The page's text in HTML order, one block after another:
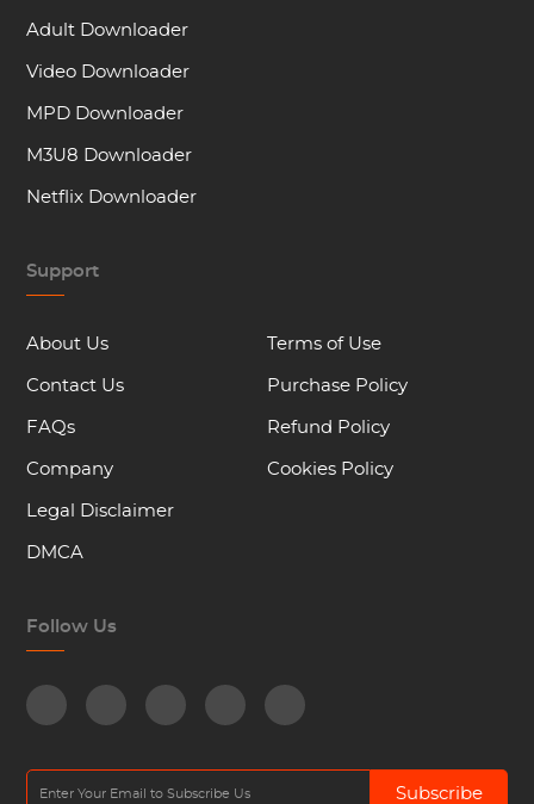
Adult Downloader
Video Downloader
MPD Downloader
M3U8 Downloader
Netflix Downloader
Support
About Us
Contact Us
FAQs
Company
Legal Disclaimer
DMCA
Terms of Use
Purchase Policy
Refund Policy
Cookies Policy
Follow Us
Subscribe